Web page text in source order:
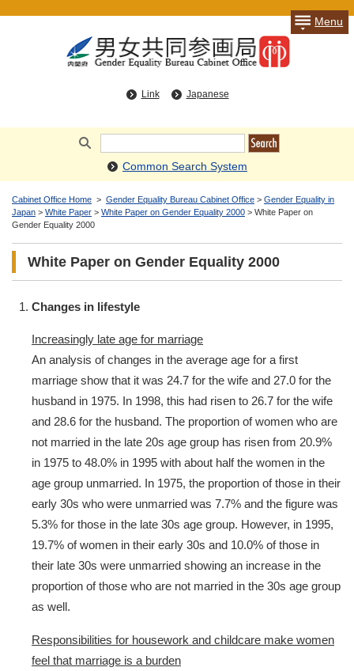
Link Japanese
Menu
Common Search System
Cabinet Office Home > Gender Equality Bureau Cabinet Office > Gender Equality in
Japan > White Paper > White Paper on Gender Equality 2000 > White Paper on
Gender Equality 2000
White Paper on Gender Equality 2000
Changes in lifestyle
Increasingly late age for marriage
An analysis of changes in the average age for a first
marriage show that it was 24.7 for the wife and 27.0 for the
husband in 1975. In 1998, this had risen to 26.7 for the wife
and 28.6 for the husband. The proportion of women who are
not married in the late 20s age group has risen from 20.9%
in 1975 to 48.0% in 1995 with about half the women in the
age group unmarried. In 1975, the proportion of those in their
early 30s who were unmarried was 7.7% and the figure was
5.3% for those in the late 30s age group. However, in 1995,
19.7% of women in their early 30s and 10.0% of those in
their late 30s were unmarried showing an increase in the
proportion of those who are not married in the 30s age group
as well.
Responsibilities for housework and childcare make women
feel that marriage is a burden